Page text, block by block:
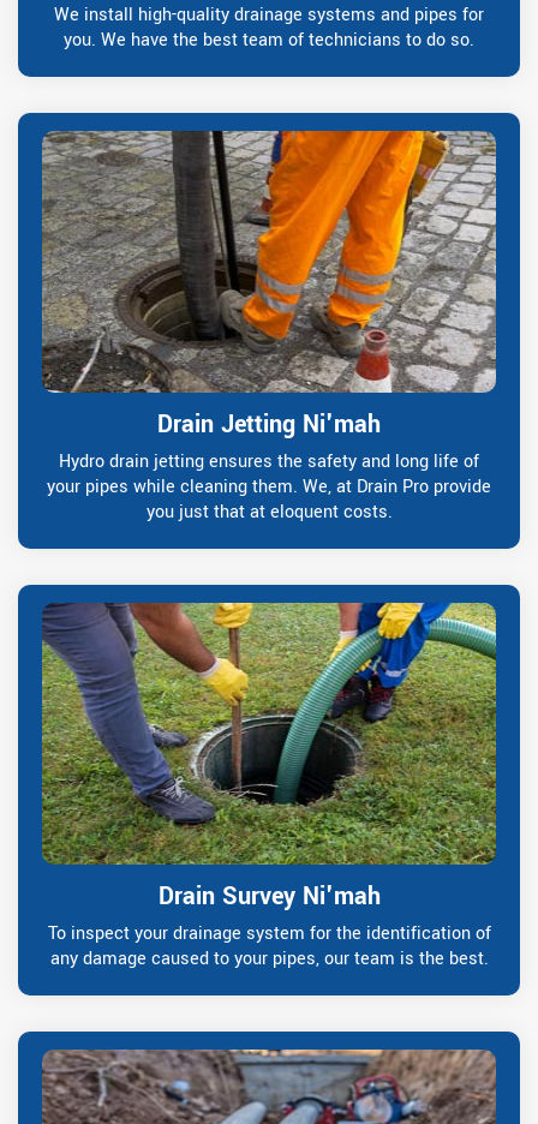
We install high-quality drainage systems and pipes for
you. We have the best team of technicians to do so.
Drain Jetting Ni'mah
Hydro drain jetting ensures the safety and long life of
your pipes while cleaning them. We, at Drain Pro provide
you just that at eloquent costs.
Drain Survey Ni'mah
To inspect your drainage system for the identification of
any damage caused to your pipes, our team is the best.